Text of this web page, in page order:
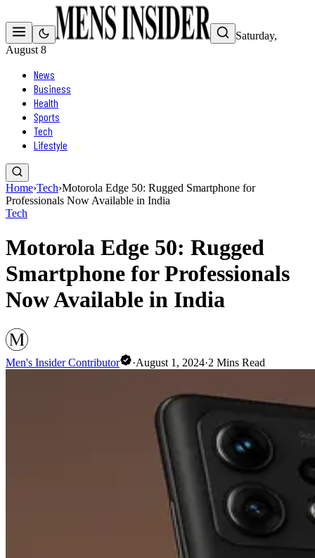
Saturday,
August 8
News
Business
Health
Sports
Tech
Lifestyle
Home›Tech›Motorola Edge 50: Rugged Smartphone for
Professionals Now Available in India
Tech
Motorola Edge 50: Rugged
Smartphone for Professionals
Now Available in India
Men's Insider Contributor ·August 1, 2024·2 Mins Read